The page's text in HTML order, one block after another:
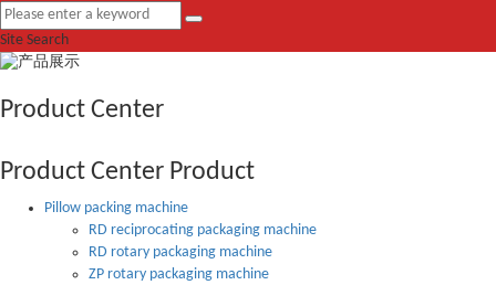
Site Search
Product Center
Product Center Product
Pillow packing machine
RD reciprocating packaging machine
RD rotary packaging machine
ZP rotary packaging machine